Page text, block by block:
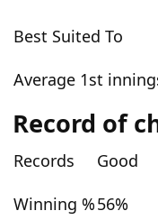
Best Suited To
Average 1st
Record of
Records
Good
Winning %56%